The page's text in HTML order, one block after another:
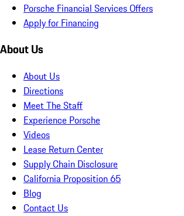
Porsche Financial Services Offers
Apply for Financing
About Us
About Us
Directions
Meet The Staff
Experience Porsche
Videos
Lease Return Center
Supply Chain Disclosure
California Proposition 65
Blog
Contact Us